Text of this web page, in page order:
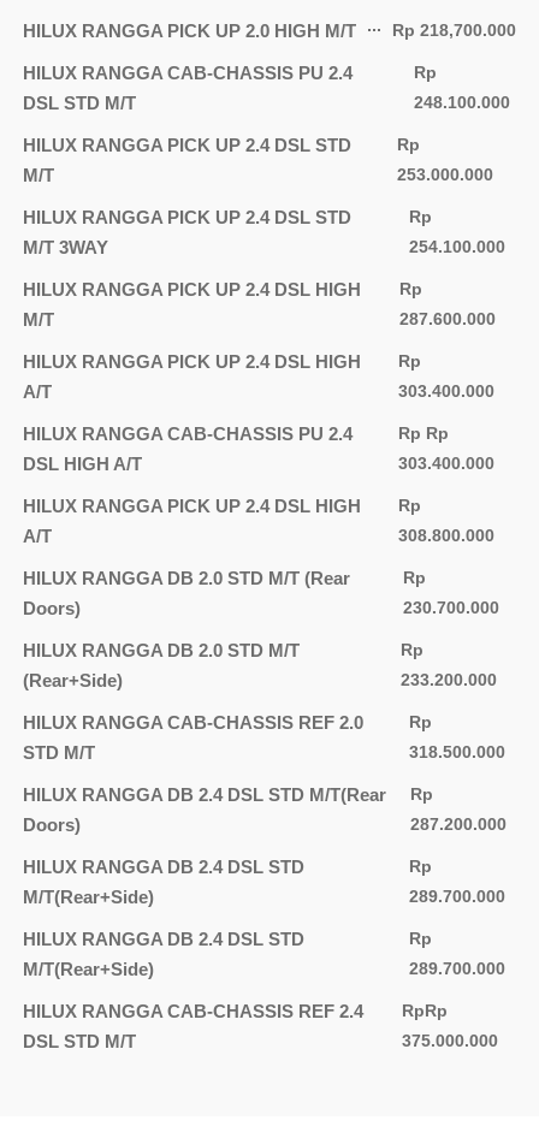
HILUX RANGGA PICK UP 2.0 HIGH M/T Rp 218,700.000
HILUX RANGGA CAB-CHASSIS PU 2.4
DSL STD M/T
Rp
248.100.000
HILUX RANGGA PICK UP 2.4 DSL STD
M/T
Rp
253.000.000
HILUX RANGGA PICK UP 2.4 DSL STD
M/T 3WAY
Rp
254.100.000
HILUX RANGGA PICK UP 2.4 DSL HIGH
M/T
Rp
287.600.000
HILUX RANGGA PICK UP 2.4 DSL HIGH
A/T
Rp
303.400.000
HILUX RANGGA CAB-CHASSIS PU 2.4
DSL HIGH A/T
Rp Rp
303.400.000
HILUX RANGGA PICK UP 2.4 DSL HIGH
A/T
Rp
308.800.000
HILUX RANGGA DB 2.0 STD M/T (Rear
Doors)
Rp
230.700.000
HILUX RANGGA DB 2.0 STD M/T
(Rear+Side)
Rp
233.200.000
HILUX RANGGA CAB-CHASSIS REF 2.0
STD M/T
Rp
318.500.000
HILUX RANGGA DB 2.4 DSL STD M/T(Rear
Doors)
Rp
287.200.000
HILUX RANGGA DB 2.4 DSL STD
M/T(Rear+Side)
Rp
289.700.000
HILUX RANGGA DB 2.4 DSL STD
M/T(Rear+Side)
Rp
289.700.000
HILUX RANGGA CAB-CHASSIS REF 2.4
DSL STD M/T
RpRp
375.000.000